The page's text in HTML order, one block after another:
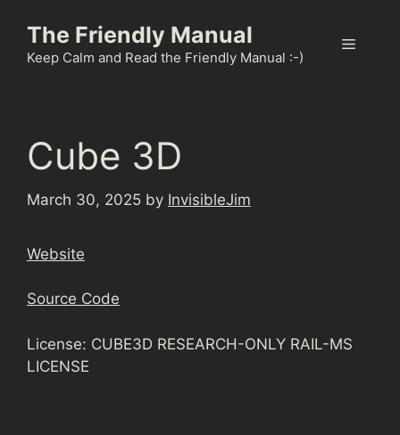
content
The Friendly Manual
Keep Calm and Read the Friendly Manual :-)
Menu
Cube 3D
March 30, 2025 by InvisibleJim
Website
Source Code
License: CUBE3D RESEARCH-ONLY RAIL-MS
LICENSE